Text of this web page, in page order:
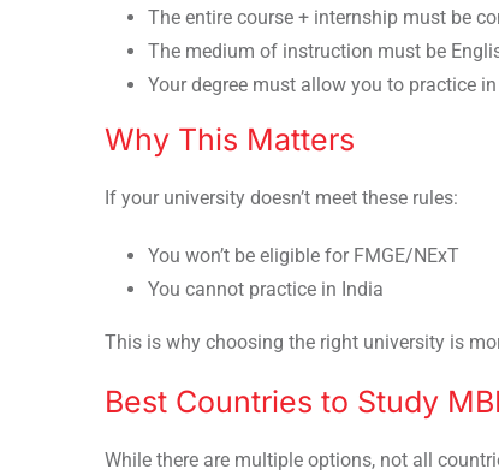
The entire course + internship must be
The medium of instruction must be
Your degree must allow you to practice
Why This Matters
If your university doesn’t meet these rules:
You won’t be eligible for FMGE/NExT
You cannot practice in India
This is why choosing the right university is
Best Countries to Study
While there are multiple options, not all